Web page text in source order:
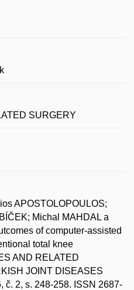
SURGERY
APOSTOLOPOULOS;
Michal MAHDAL a
of computer-assisted
total knee
AND RELATED
JOINT DISEASES
č. 2, s. 248-258. ISSN 2687-